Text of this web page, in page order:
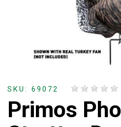
SKU: 69072
Primos